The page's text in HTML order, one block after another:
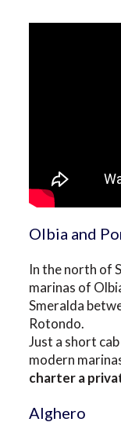
Olbia and
In the north of
marinas of
Smeralda
Rotondo.
Just a short
modern
charter a
Alghero